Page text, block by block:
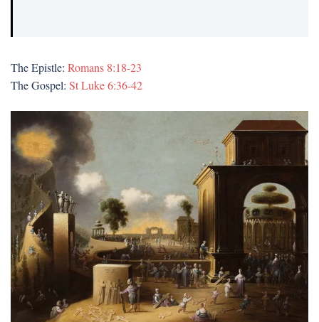
The Epistle: Romans 8:18-23
The Gospel: St Luke 6:36-42